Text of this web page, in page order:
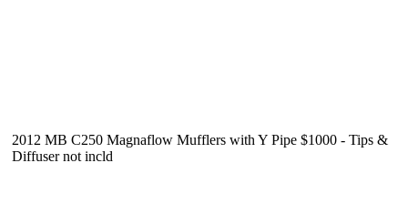
2012 MB C250 Magnaflow Mufflers with Y Pipe $1000 - Tips &
Diffuser not incld